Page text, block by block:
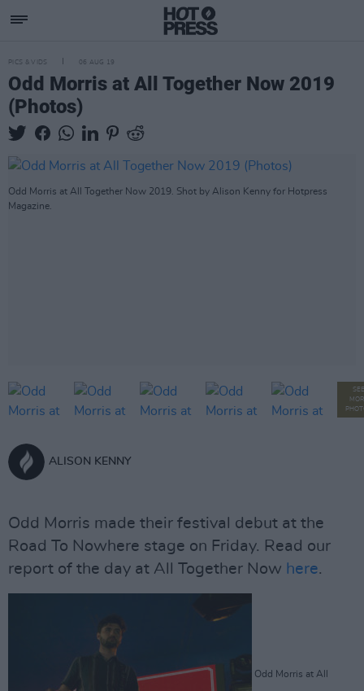
PICS & VIDS 06 AUG 19
Odd Morris at All Together Now 2019
(Photos)
Odd Morris at All Together Now 2019. Shot by Alison Kenny for Hotpress
Magazine.
SEE
ALISON KENNY
Odd Morris made their festival debut at the
Road To Nowhere stage on Friday. Read our
report of the day at All Together Now here.
Odd Morris at All